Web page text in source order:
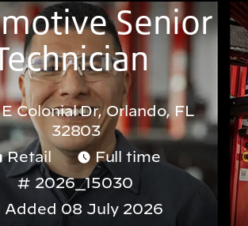
Senior
Colonial Dr, Orlando, FL
32803
Retail
Full time
2026_15030
Added 08 July 2026